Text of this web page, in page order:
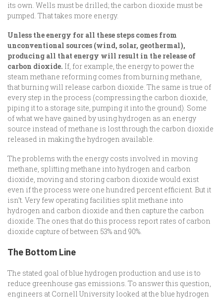
its own. Wells must be drilled; the carbon dioxide must be
pumped. That takes more energy.
Unless the energy for all these steps comes from
unconventional sources (wind, solar, geothermal),
producing all that energy will result in the release of
carbon dioxide. If, for example, the energy to power the
steam methane reforming comes from burning methane,
that burning will release carbon dioxide. The same is true of
every step in the process (compressing the carbon dioxide,
piping it to a storage site, pumping it into the ground). Some
of what we have gained by using hydrogen as an energy
source instead of methane is lost through the carbon dioxide
released in making the hydrogen available.
The problems with the energy costs involved in moving
methane, splitting methane into hydrogen and carbon
dioxide, moving and storing carbon dioxide would exist
even if the process were one hundred percent efficient. But it
isn’t. Very few operating facilities split methane into
hydrogen and carbon dioxide and then capture the carbon
dioxide. The ones that do this process report rates of carbon
dioxide capture of between 53% and 90%.
The Bottom Line
The stated goal of blue hydrogen production and use is to
reduce greenhouse gas emissions. To answer this question,
engineers at Cornell University looked at the blue hydrogen